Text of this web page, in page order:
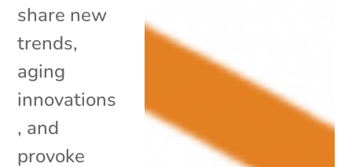
share new
trends,
aging
innovations
, and
provoke